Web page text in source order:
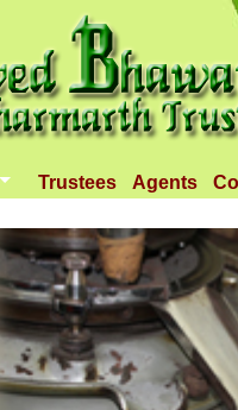
Trustees Agents